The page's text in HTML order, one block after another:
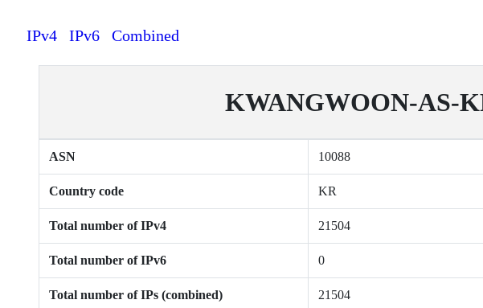
IPv4 IPv6 Combined
KWANGWOON-AS-
ASN 10088
Country code KR
Total number of IPv4 21504
Total number of IPv6 0
Total number of IPs (combined) 21504